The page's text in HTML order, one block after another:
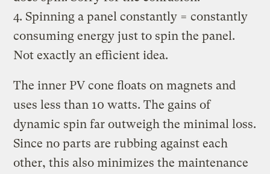
4. Spinning a panel constantly = constantly
consuming energy just to spin the panel.
Not exactly an efficient idea.
The inner PV cone floats on magnets and
uses less than 10 watts. The gains of
dynamic spin far outweigh the minimal loss.
Since no parts are rubbing against each
other, this also minimizes the maintenance